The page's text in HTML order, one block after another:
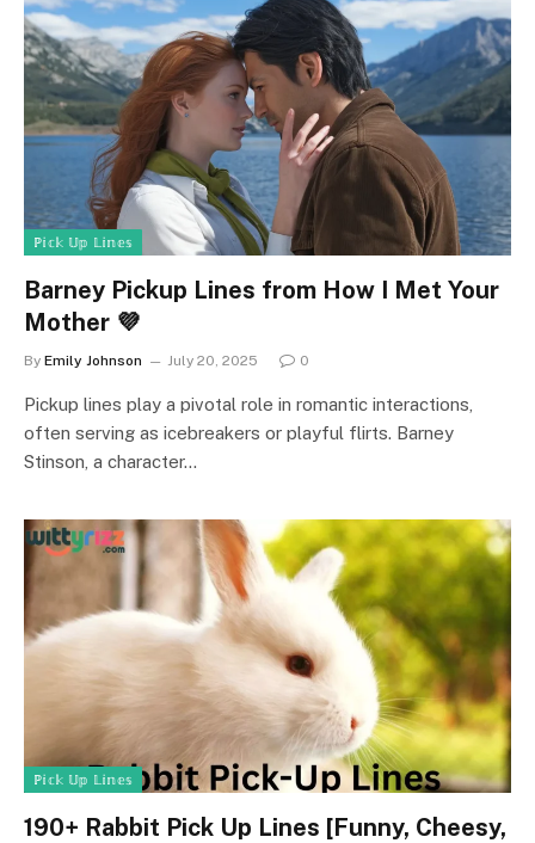
ℙ𝕚𝕔𝕜 𝕌𝕡 𝕃𝕚𝕟𝕖𝕤
Barney Pickup Lines from How I Met Your
Mother 💜
By Emily Johnson July 20, 2025 0
Pickup lines play a pivotal role in romantic interactions,
often serving as icebreakers or playful flirts. Barney
Stinson, a character…
ℙ𝕚𝕔𝕜 𝕌𝕡 𝕃𝕚𝕟𝕖𝕤
190+ Rabbit Pick Up Lines [Funny, Cheesy,